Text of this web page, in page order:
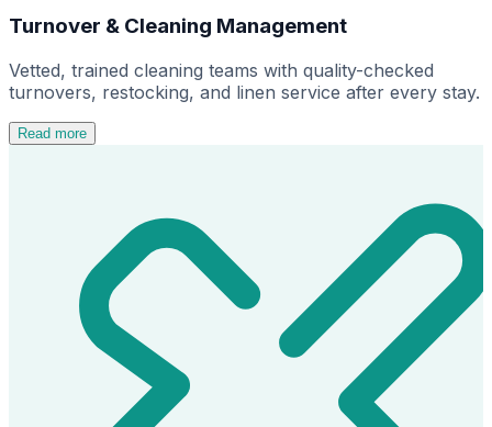
Turnover & Cleaning Management
Vetted, trained cleaning teams with quality-checked
turnovers, restocking, and linen service after every stay.
Read more